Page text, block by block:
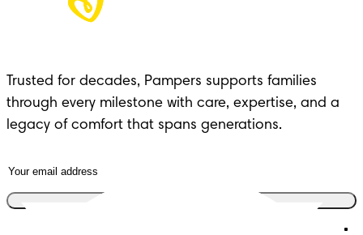
Trusted for decades, Pampers supports families
through every milestone with care, expertise, and a
legacy of comfort that spans generations.